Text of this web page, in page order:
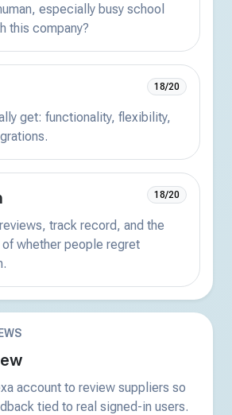
especially busy school
this company?
18/20
get: functionality, flexibility,
18/20
track record, and the
whether people regret
account to review suppliers so
tied to real signed-in users.